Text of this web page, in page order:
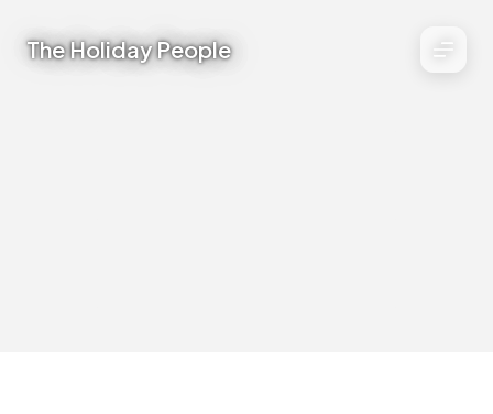
The Holiday People